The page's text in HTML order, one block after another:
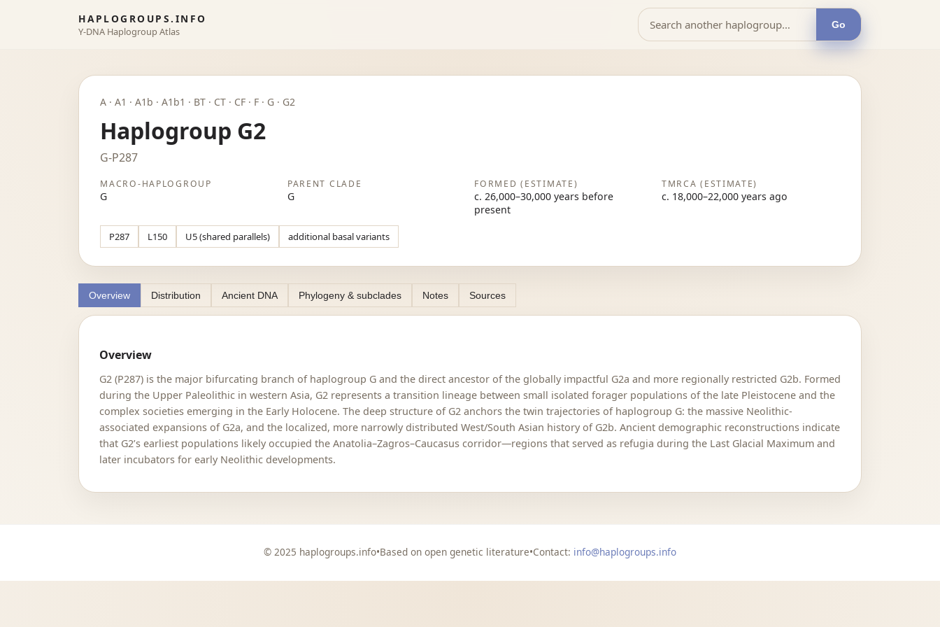
HAPLOGROUPS.INFO
Y-DNA Haplogroup Atlas
Go
A · A1 · A1b · A1b1 · BT · CT · CF · F · G · G2
Haplogroup G2
G-P287
MACRO-HAPLOGROUP
G
PARENT CLADE
G
FORMED (ESTIMATE)
c. 26,000–30,000 years before
present
TMRCA (ESTIMATE)
c. 18,000–22,000 years ago
P287 L150 U5 (shared parallels) additional basal variants
Overview Distribution Ancient DNA Phylogeny & subclades Notes Sources
Overview
G2 (P287) is the major bifurcating branch of haplogroup G and the direct ancestor of the globally impactful G2a and more regionally restricted G2b. Formed
during the Upper Paleolithic in western Asia, G2 represents a transition lineage between small isolated forager populations of the late Pleistocene and the
complex societies emerging in the Early Holocene. The deep structure of G2 anchors the twin trajectories of haplogroup G: the massive Neolithic-
associated expansions of G2a, and the localized, more narrowly distributed West/South Asian history of G2b. Ancient demographic reconstructions indicate
that G2’s earliest populations likely occupied the Anatolia–Zagros–Caucasus corridor—regions that served as refugia during the Last Glacial Maximum and
later incubators for early Neolithic developments.
© 2025 haplogroups.info•Based on open genetic literature•Contact: info@haplogroups.info